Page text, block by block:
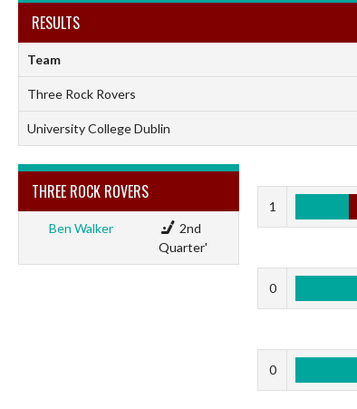
RESULTS
Team
Three Rock Rovers
University College Dublin
THREE ROCK ROVERS
Ben Walker
2nd
Quarter'
1
0
0